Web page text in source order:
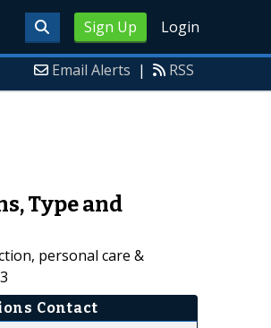
Sign Up Login
Email Alerts | RSS
Type and
personal care &
Contact